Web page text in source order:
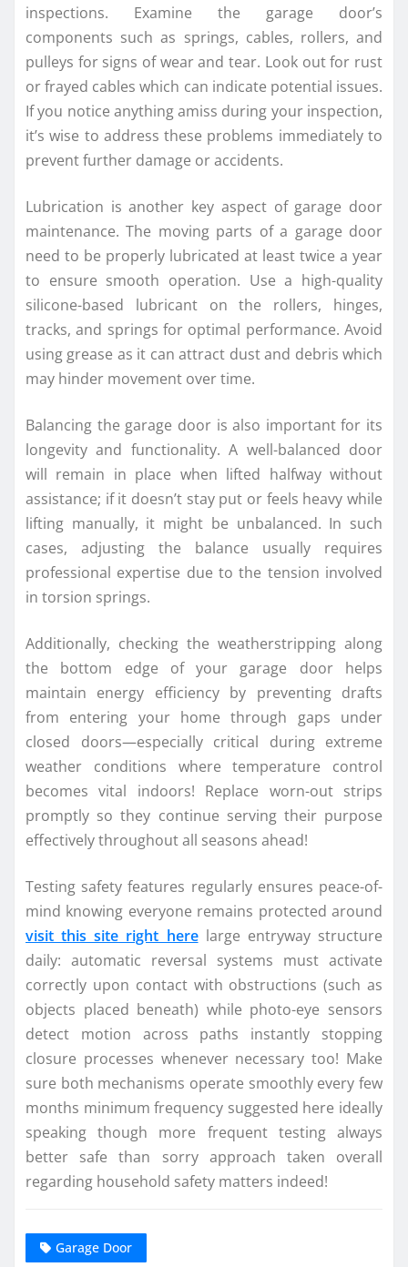
inspections. Examine the garage door’s
components such as springs, cables, rollers, and
pulleys for signs of wear and tear. Look out for rust
or frayed cables which can indicate potential issues.
If you notice anything amiss during your inspection,
it’s wise to address these problems immediately to
prevent further damage or accidents.
Lubrication is another key aspect of garage door
maintenance. The moving parts of a garage door
need to be properly lubricated at least twice a year
to ensure smooth operation. Use a high-quality
silicone-based lubricant on the rollers, hinges,
tracks, and springs for optimal performance. Avoid
using grease as it can attract dust and debris which
may hinder movement over time.
Balancing the garage door is also important for its
longevity and functionality. A well-balanced door
will remain in place when lifted halfway without
assistance; if it doesn’t stay put or feels heavy while
lifting manually, it might be unbalanced. In such
cases, adjusting the balance usually requires
professional expertise due to the tension involved
in torsion springs.
Additionally, checking the weatherstripping along
the bottom edge of your garage door helps
maintain energy efficiency by preventing drafts
from entering your home through gaps under
closed doors—especially critical during extreme
weather conditions where temperature control
becomes vital indoors! Replace worn-out strips
promptly so they continue serving their purpose
effectively throughout all seasons ahead!
Testing safety features regularly ensures peace-of-
mind knowing everyone remains protected around
visit this site right herelarge entryway structure
daily: automatic reversal systems must activate
correctly upon contact with obstructions (such as
objects placed beneath) while photo-eye sensors
detect motion across paths instantly stopping
closure processes whenever necessary too! Make
sure both mechanisms operate smoothly every few
months minimum frequency suggested here ideally
speaking though more frequent testing always
better safe than sorry approach taken overall
regarding household safety matters indeed!
Garage Door